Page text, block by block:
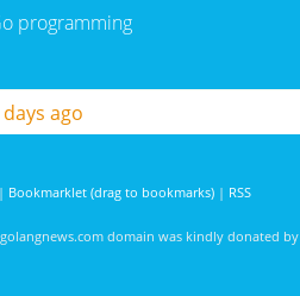
programming
ago
| Bookmarklet (drag to bookmarks) | RSS
golangnews.com domain was kindly donated by